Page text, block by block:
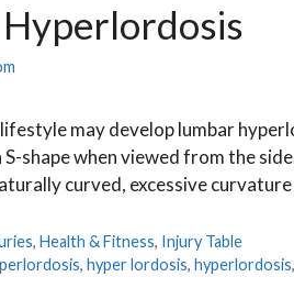
may develop lumbar
shape when viewed from the
curved, excessive
,Health & Fitness, Injury Table
,hyper lordosis,hyperlordosis